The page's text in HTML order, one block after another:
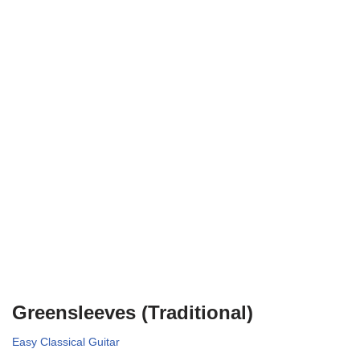
Greensleeves (Traditional)
Easy Classical Guitar